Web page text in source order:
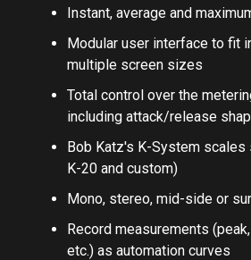
Instant, average and
Modular user interface to fit
multiple screen sizes
Total control over the
including attack/release
Bob Katz's K-System
K-20 and custom)
Mono, stereo, mid-side or
Record measurements
etc.) as automation curves